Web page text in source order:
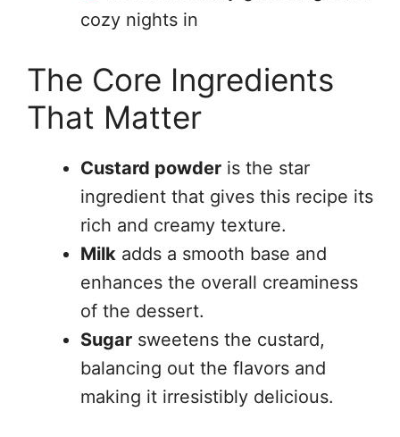
cozy nights in
The Core Ingredients
That Matter
Custard powder is the star
ingredient that gives this recipe its
rich and creamy texture.
Milk adds a smooth base and
enhances the overall creaminess
of the dessert.
Sugar sweetens the custard,
balancing out the flavors and
making it irresistibly delicious.